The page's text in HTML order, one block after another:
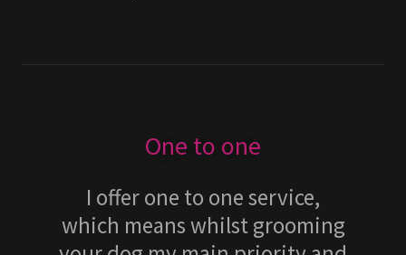
One to one
I offer one to one service,
which means whilst grooming